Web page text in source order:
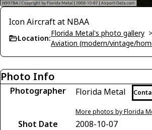
Icon Aircraft at NBAA
Location:
Florida Metal's photo gallery >
Aviation (modern/vintage/
Photo Info
Photographer Florida Metal
More photos by Florida
Shot Date
2008-10-07